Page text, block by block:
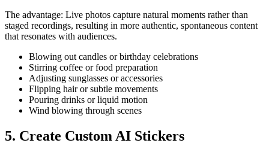
The advantage: Live photos capture natural moments rather than
staged recordings, resulting in more authentic, spontaneous content
that resonates with audiences.
Blowing out candles or birthday celebrations
Stirring coffee or food preparation
Adjusting sunglasses or accessories
Flipping hair or subtle movements
Pouring drinks or liquid motion
Wind blowing through scenes
5. Create Custom AI Stickers